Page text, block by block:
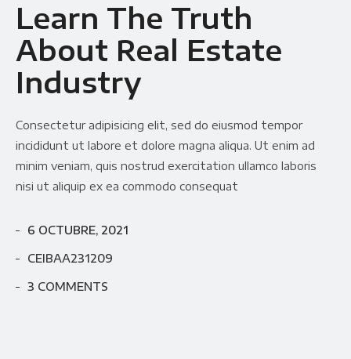
Learn The Truth
About Real Estate
Industry
Consectetur adipisicing elit, sed do eiusmod tempor
incididunt ut labore et dolore magna aliqua. Ut enim ad
minim veniam, quis nostrud exercitation ullamco laboris
nisi ut aliquip ex ea commodo consequat
6 OCTUBRE, 2021
CEIBAA231209
3 COMMENTS